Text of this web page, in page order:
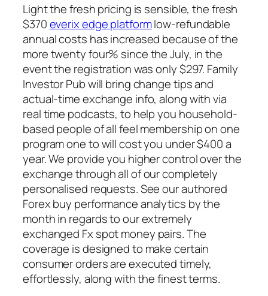
Light the fresh pricing is sensible, the fresh
$370everix edge platformlow-refundable
annual costs has increased because of the
more twenty four% since the July, in the
event the registration was only $297. Family
Investor Pub will bring change tips and
actual-time exchange info, along with via
real time podcasts, to help you household-
based people of all feel membership on one
program one to will cost you under $400 a
year. We provide you higher control over the
exchange through all of our completely
personalised requests. See our authored
Forex buy performance analytics by the
month in regards to our extremely
exchanged Fx spot money pairs. The
coverage is designed to make certain
consumer orders are executed timely,
effortlessly, along with the finest terms.